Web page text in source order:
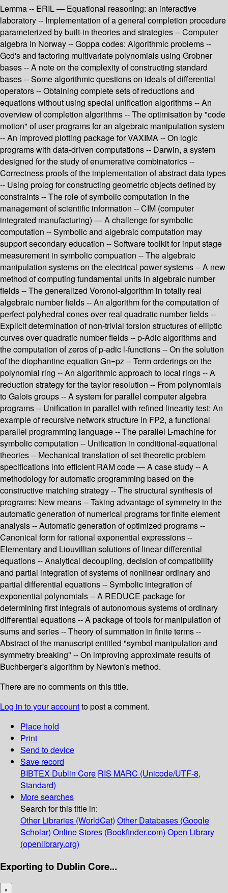
Lemma -- ERIL — Equational reasoning: an interactive
laboratory -- Implementation of a general completion procedure
parameterized by built-in theories and strategies -- Computer
algebra in Norway -- Goppa codes: Algorithmic problems --
Gcd's and factoring multivariate polynomials using Grobner
bases -- A note on the complexity of constructing standard
bases -- Some algorithmic questions on ideals of differential
operators -- Obtaining complete sets of reductions and
equations without using special unification algorithms -- An
overview of completion algorithms -- The optimisation by "code
motion" of user programs for an algebraic manipulation system
-- An improved plotting package for VAXIMA -- On logic
programs with data-driven computations -- Darwin, a system
designed for the study of enumerative combinatorics --
Correctness proofs of the implementation of abstract data types
-- Using prolog for constructing geometric objects defined by
constraints -- The role of symbolic computation in the
management of scientific information -- CIM (computer
integrated manufacturing) — A challenge for symbolic
computation -- Symbolic and algebraic computation may
support secondary education -- Software toolkit for input stage
measurement in symbolic compuation -- The algebraic
manipulation systems on the electrical power systems -- A new
method of computing fundamental units in algebraic number
fields -- The generalized Voronoi-algorithm in totally real
algebraic number fields -- An algorithm for the computation of
perfect polyhedral cones over real quadratic number fields --
Explicit determination of non-trivial torsion structures of elliptic
curves over quadratic number fields -- p-Adic algorithms and
the computation of zeros of p-adic l-functions -- On the solution
of the diophantine equation Gn=pz -- Term orderings on the
polynomial ring -- An algorithmic approach to local rings -- A
reduction strategy for the taylor resolution -- From polynomials
to Galois groups -- A system for parallel computer algebra
programs -- Unification in parallel with refined linearity test: An
example of recursive network structure in FP2, a functional
parallel programming language -- The parallel L-machine for
symbolic computation -- Unification in conditional-equational
theories -- Mechanical translation of set theoretic problem
specifications into efficient RAM code — A case study -- A
methodology for automatic programming based on the
constructive matching strategy -- The structural synthesis of
programs: New means -- Taking advantage of symmetry in the
automatic generation of numerical programs for finite element
analysis -- Automatic generation of optimized programs --
Canonical form for rational exponential expressions --
Elementary and Liouvillian solutions of linear differential
equations -- Analytical decoupling, decision of compatibility
and partial integration of systems of nonlinear ordinary and
partial differential equations -- Symbolic integration of
exponential polynomials -- A REDUCE package for
determining first integrals of autonomous systems of ordinary
differential equations -- A package of tools for manipulation of
sums and series -- Theory of summation in finite terms --
Abstract of the manuscript entitled "symbol manipulation and
symmetry breaking" -- On improving approximate results of
Buchberger's algorithm by Newton's method.
There are no comments on this title.
Log in to your accountto post a comment.
Place hold
Print
Send to device
Save record
BIBTEX Dublin Core RIS MARC (Unicode/UTF-8,
Standard)
More searches
Search for this title in:
Other Libraries (WorldCat) Other Databases (Google
Scholar) Online Stores (Bookfinder.com) Open Library
(openlibrary.org)
Exporting to Dublin Core...
×